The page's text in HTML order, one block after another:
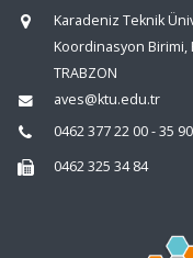
Karadeniz Teknik
Koordinasyon Birimi,
TRABZON
aves@ktu.edu.tr
0462 377 22 00 - 35 90
0462 325 34 84